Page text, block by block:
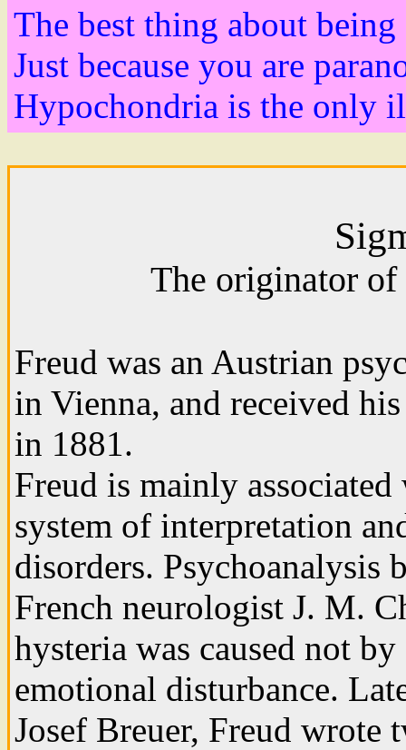
The best thing about
Just because you are
Hypochondria is the only
The originator of
Freud was an Austrian
in Vienna, and received
in 1881.
Freud is mainly
system of interpretation
disorders. Psychoanalysis
French neurologist J. M.
hysteria was caused not
emotional disturbance.
Josef Breuer, Freud wrote